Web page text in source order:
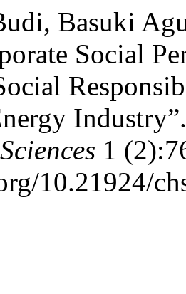
Basuki
Social
1
10.21924/